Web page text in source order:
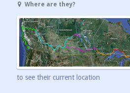
Where are they?
to see their current location